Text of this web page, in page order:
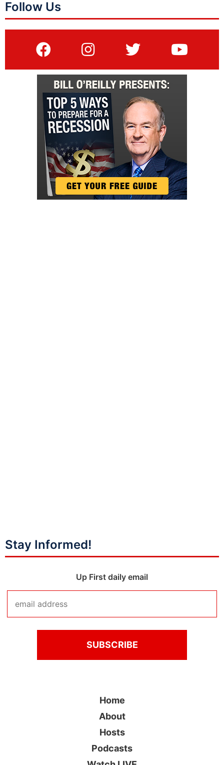
Follow Us
Stay Informed!
Up First daily email
Home
About
Hosts
Podcasts